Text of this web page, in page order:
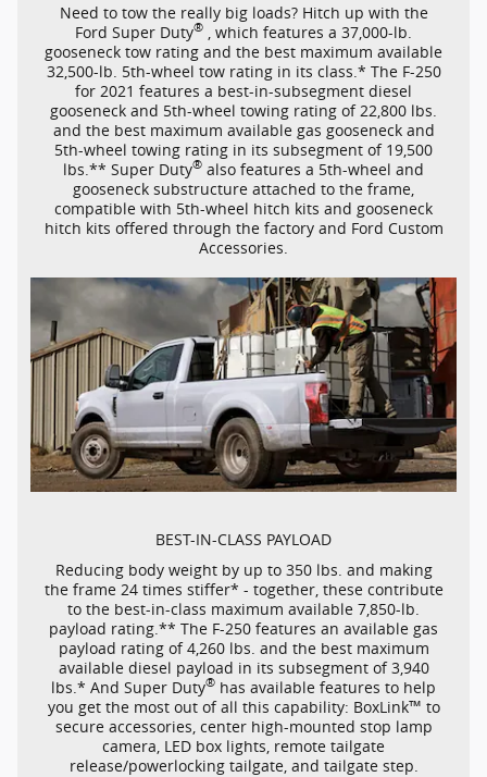
Need to tow the really big loads? Hitch up with the
Ford Super Duty® , which features a 37,000-lb.
gooseneck tow rating and the best maximum available
32,500-lb. 5th-wheel tow rating in its class.* The F-250
for 2021 features a best-in-subsegment diesel
gooseneck and 5th-wheel towing rating of 22,800 lbs.
and the best maximum available gas gooseneck and
5th-wheel towing rating in its subsegment of 19,500
lbs.** Super Duty® also features a 5th-wheel and
gooseneck substructure attached to the frame,
compatible with 5th-wheel hitch kits and gooseneck
hitch kits offered through the factory and Ford Custom
Accessories.
BEST-IN-CLASS PAYLOAD
Reducing body weight by up to 350 lbs. and making
the frame 24 times stiffer* - together, these contribute
to the best-in-class maximum available 7,850-lb.
payload rating.** The F-250 features an available gas
payload rating of 4,260 lbs. and the best maximum
available diesel payload in its subsegment of 3,940
lbs.* And Super Duty® has available features to help
you get the most out of all this capability: BoxLink™ to
secure accessories, center high-mounted stop lamp
camera, LED box lights, remote tailgate
release/powerlocking tailgate, and tailgate step.